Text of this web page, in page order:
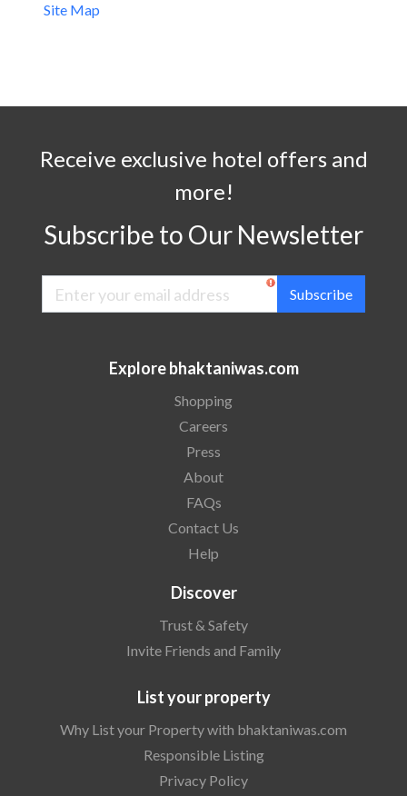
Site Map
Receive exclusive hotel offers and
more!
Subscribe to Our Newsletter
Subscribe
Explore bhaktaniwas.com
Shopping
Careers
Press
About
FAQs
Contact Us
Help
Discover
Trust & Safety
Invite Friends and Family
List your property
Why List your Property with bhaktaniwas.com
Responsible Listing
Privacy Policy